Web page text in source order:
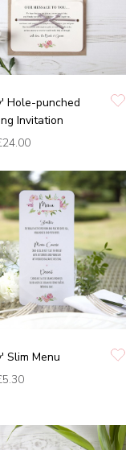
Hole-punched
Invitation
Slim Menu